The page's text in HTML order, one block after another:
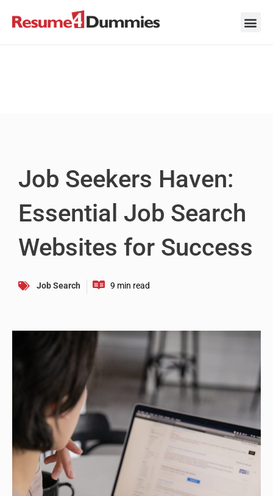
Job Seekers Haven:
Essential Job Search
Websites for Success
Job Search